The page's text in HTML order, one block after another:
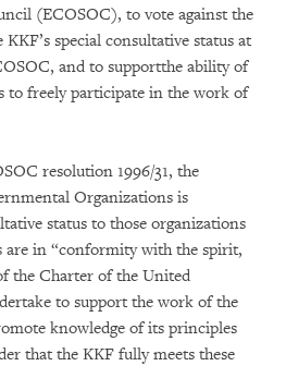
(ECOSOC), to vote against the
special consultative status at
and to supportthe ability of
to freely participate in the work of
resolution 1996/31, the
Organizations is
status to those organizations
are in “conformity with the spirit,
the Charter of the United
to support the work of the
knowledge of its principles
that the KKF fully meets these